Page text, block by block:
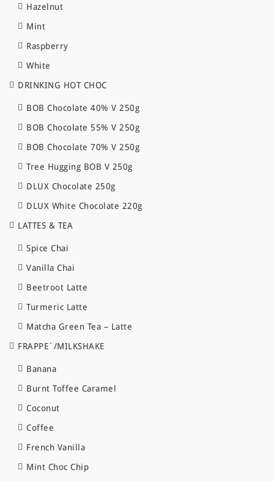
Hazelnut
Mint
Raspberry
White
DRINKING HOT CHOC
BOB Chocolate 40% V 250g
BOB Chocolate 55% V 250g
BOB Chocolate 70% V 250g
Tree Hugging BOB V 250g
DLUX Chocolate 250g
DLUX White Chocolate 220g
LATTES & TEA
Spice Chai
Vanilla Chai
Beetroot Latte
Turmeric Latte
Matcha Green Tea – Latte
FRAPPE`/MILKSHAKE
Banana
Burnt Toffee Caramel
Coconut
Coffee
French Vanilla
Mint Choc Chip